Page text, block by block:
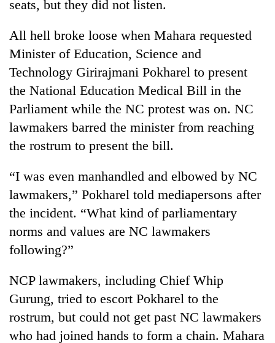
seats, but they did not listen.
All hell broke loose when Mahara requested
Minister of Education, Science and
Technology Girirajmani Pokharel to present
the National Education Medical Bill in the
Parliament while the NC protest was on. NC
lawmakers barred the minister from reaching
the rostrum to present the bill.
“I was even manhandled and elbowed by NC
lawmakers,” Pokharel told mediapersons after
the incident. “What kind of parliamentary
norms and values are NC lawmakers
following?”
NCP lawmakers, including Chief Whip
Gurung, tried to escort Pokharel to the
rostrum, but could not get past NC lawmakers
who had joined hands to form a chain. Mahara